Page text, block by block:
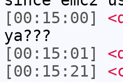
[00:15:00]
ya???
[00:15:01]
[00:15:21]